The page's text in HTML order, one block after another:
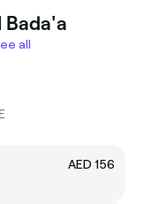
Bada'a
all
AED 156